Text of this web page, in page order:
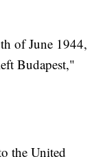
of June 1944,
Budapest,"
the United